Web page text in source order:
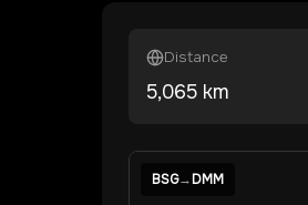
Distance
5,065 km
BSG→DMM